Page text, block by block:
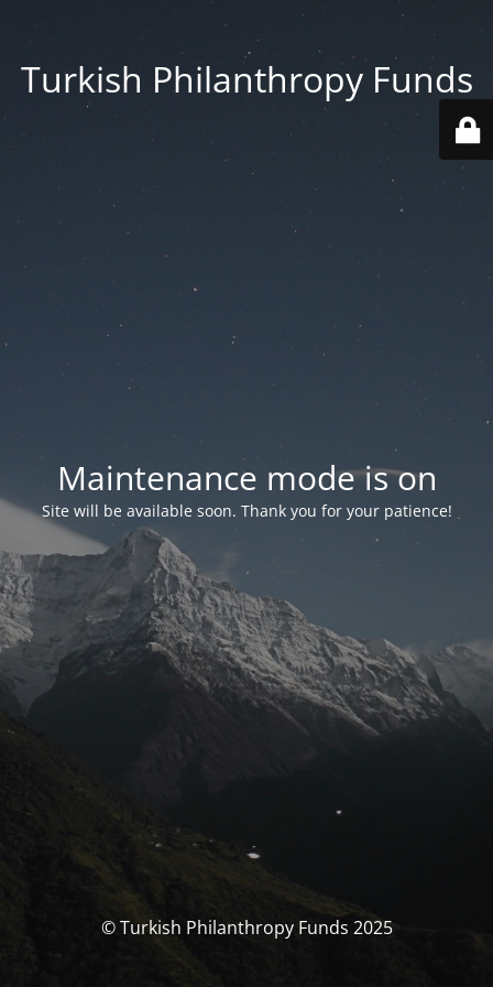
Turkish Philanthropy Funds
Maintenance mode is on
Site will be available soon. Thank you for your patience!
© Turkish Philanthropy Funds 2025